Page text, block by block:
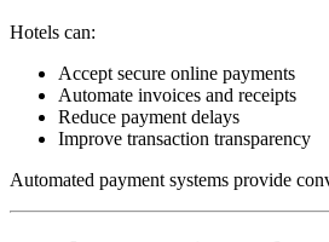
Hotels can:
Accept secure online payments
Automate invoices and receipts
Reduce payment delays
Improve transaction transparency
Automated payment systems provide